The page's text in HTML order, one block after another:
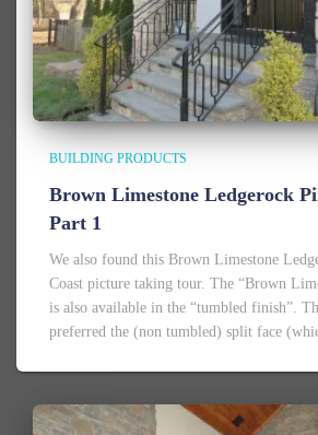
BUILDING PRODUCTS
Brown Limestone Ledgerock
Part 1
We also found this Brown Limestone
Coast picture taking tour. The “Brown
is also available in the “tumbled finish”.
preferred the (non tumbled) split face